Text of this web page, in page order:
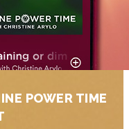
POWER TIME